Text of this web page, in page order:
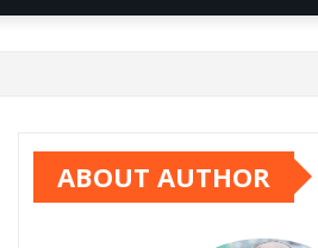
ABOUT AUTHOR